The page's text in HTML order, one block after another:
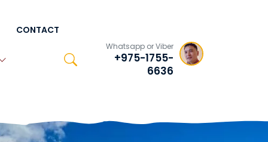
CONTACT
Whatsapp or Viber
+975-1755-
6636